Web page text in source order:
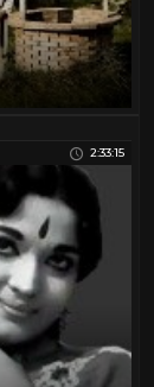
2:33:15